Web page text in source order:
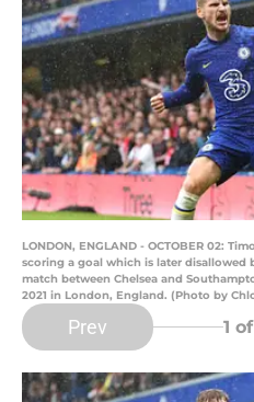
LONDON, ENGLAND - OCTOBER 02:
scoring a goal which is later disallowed
match between Chelsea and
2021 in London, England. (Photo by
Prev 1